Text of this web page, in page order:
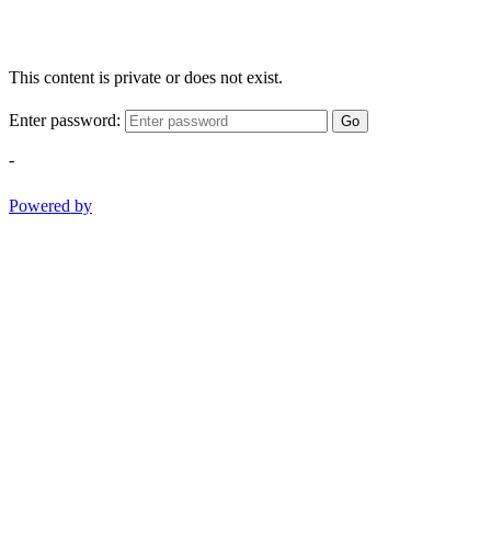
This content is private or does not exist.
Enter password: Go
-
Powered by